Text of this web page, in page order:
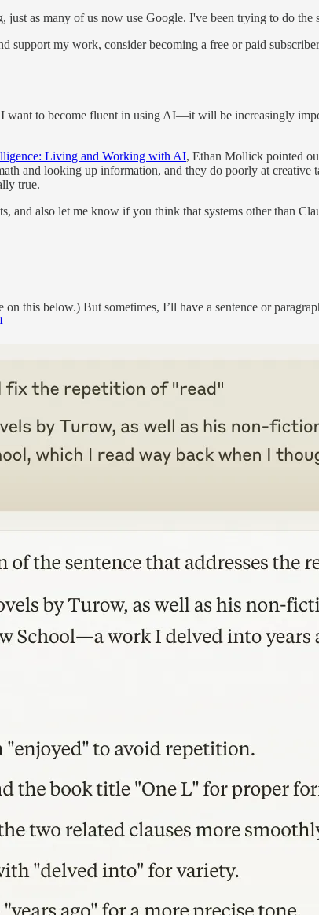
as many of us now use Google. I've been trying to do the
support my work, consider becoming a free or paid
want to become fluent in using AI—it will be increasingly
Living and Working with AI, Ethan Mollick pointed
and looking up information, and they do poorly at creative
true.
and also let me know if you think that systems other
this below.) But sometimes, I’ll have a sentence or
1